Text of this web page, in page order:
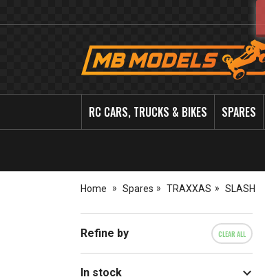
MB
RC CARS, TRUCKS & BIKES SPARES
Home Spares TRAXXAS SLASH
Refine by CLEAR ALL
In stock